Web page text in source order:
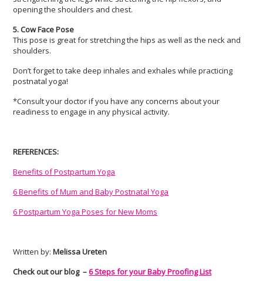
opening the shoulders and chest.
5. Cow Face Pose
This pose is great for stretching the hips as well as the neck and
shoulders.
Don’t forget to take deep inhales and exhales while practicing
postnatal yoga!
*Consult your doctor if you have any concerns about your
readiness to engage in any physical activity.
REFERENCES:
Benefits of Postpartum Yoga
6 Benefits of Mum and Baby Postnatal Yoga
6 Postpartum Yoga Poses for New Moms
Written by:Melissa Ureten
Check out our blog –6 Steps for your Baby Proofing List